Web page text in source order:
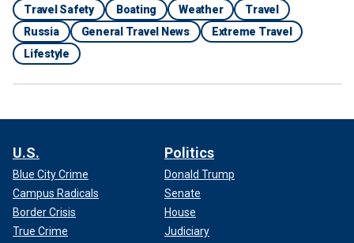
Travel Safety Boating Weather
Travel
Russia
General Travel News
Extreme Travel
Lifestyle
U.S.
Blue City Crime
Campus Radicals
Border Crisis
True Crime
Politics
Donald Trump
Senate
House
Judiciary